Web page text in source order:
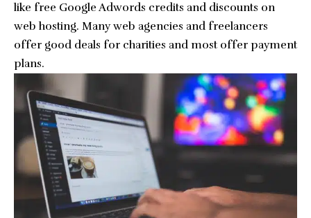
like free Google Adwords credits and discounts on
web hosting. Many web agencies and freelancers
offer good deals for charities and most offer payment
plans.